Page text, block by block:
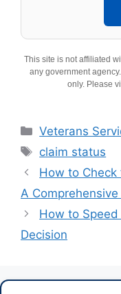
This site is not affiliated
any government
only. Please
Categories
Veterans
Tags
claim status
How to Check
A
How to Speed
Decision